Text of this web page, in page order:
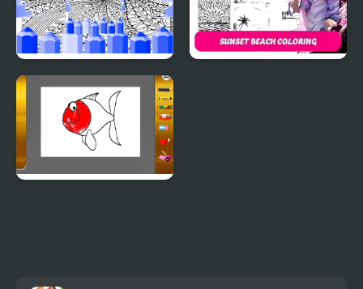
Hard Printable Coloring
Pages For Adults